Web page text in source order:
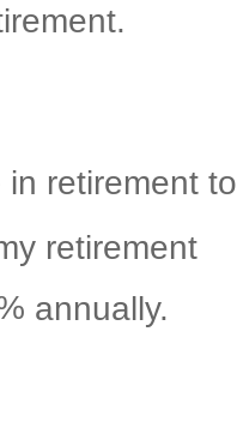
retirement to
retirement
annually.